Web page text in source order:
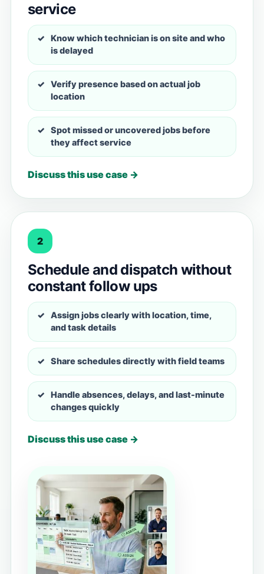
service
Know which technician is on site and who
is delayed
Verify presence based on actual job
location
Spot missed or uncovered jobs before
they affect service
Discuss this use case →
2
Schedule and dispatch without
constant follow ups
Assign jobs clearly with location, time,
and task details
Share schedules directly with field teams
Handle absences, delays, and last-minute
changes quickly
Discuss this use case →